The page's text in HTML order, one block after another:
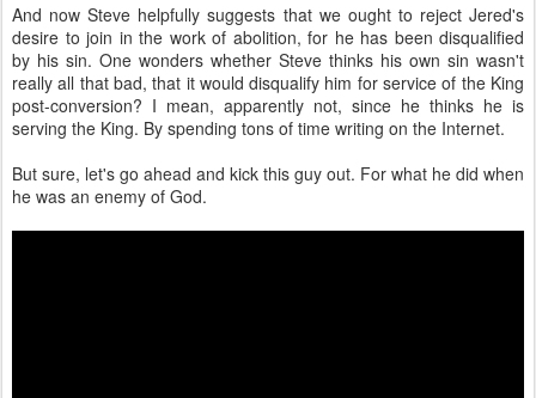
And now Steve helpfully suggests that we ought to reject Jered's
desire to join in the work of abolition, for he has been disqualified
by his sin. One wonders whether Steve thinks his own sin wasn't
really all that bad, that it would disqualify him for service of the King
post-conversion? I mean, apparently not, since he thinks he is
serving the King. By spending tons of time writing on the Internet.
But sure, let's go ahead and kick this guy out. For what he did when
he was an enemy of God.